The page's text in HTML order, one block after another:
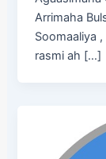
Arrimaha
Soomaaliya
rasmi ah […]